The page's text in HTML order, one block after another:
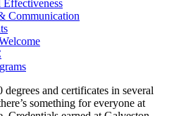
Communication
and certificates in several
something for everyone at